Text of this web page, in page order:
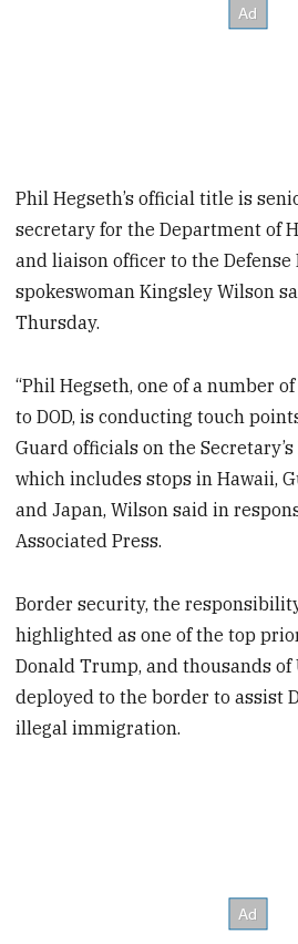
Phil Hegseth’s official title is
secretary for the Department of
and liaison officer to the Defense
spokeswoman Kingsley Wilson
Thursday.
“Phil Hegseth, one of a number
to DOD, is conducting touch
Guard officials on the
which includes stops in Hawaii,
and Japan, Wilson said in
Associated Press.
Border security, the
highlighted as one of the top
Donald Trump, and thousands of
deployed to the border to assist
illegal immigration.